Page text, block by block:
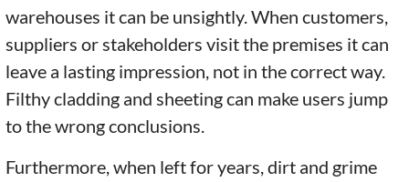
warehouses it can be unsightly. When customers,
suppliers or stakeholders visit the premises it can
leave a lasting impression, not in the correct way.
Filthy cladding and sheeting can make users jump
to the wrong conclusions.
Furthermore, when left for years, dirt and grime